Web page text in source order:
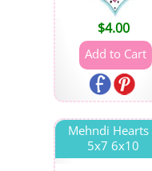
$4.00
Mehndi Hearts
5x7 6x10